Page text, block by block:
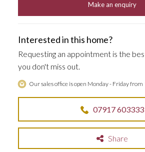
Make an enquiry
Interested in this home?
Requesting an appointment is the
you don't miss out.
Our sales office is open Monday - Friday
07917 603333
Share